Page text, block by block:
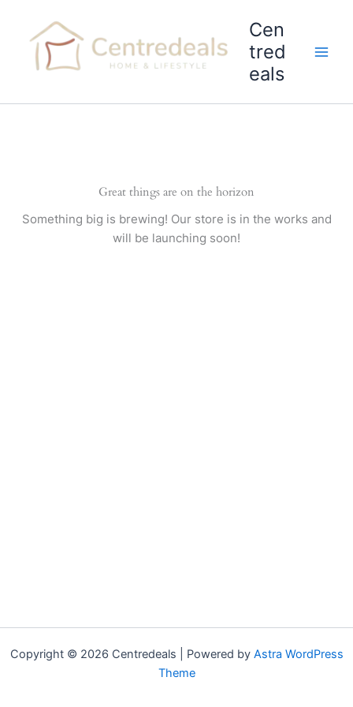
content
Cen
tred
eals
Great things are on the horizon
Something big is brewing! Our store is in the works and
will be launching soon!
Copyright © 2026 Centredeals | Powered by Astra WordPress
Theme